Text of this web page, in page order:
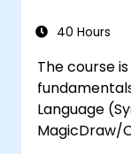
MagicDraw
40 Hours
The course
Language
MagicDraw/